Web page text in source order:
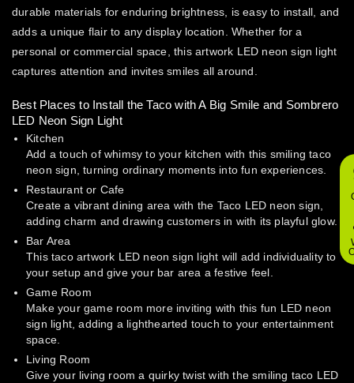
durable materials for enduring brightness, is easy to install, and
adds a unique flair to any display location. Whether for a
personal or commercial space, this artwork LED neon sign light
captures attention and invites smiles all around.
Best Places to Install the Taco with A Big Smile and Sombrero
LED Neon Sign Light
Kitchen
Add a touch of whimsy to your kitchen with this smiling taco
neon sign, turning ordinary moments into fun experiences.
Restaurant or Cafe
Create a vibrant dining area with the Taco LED neon sign,
adding charm and drawing customers in with its playful glow.
Bar Area
This taco artwork LED neon sign light will add individuality to
your setup and give your bar area a festive feel.
Game Room
Make your game room more inviting with this fun LED neon
sign light, adding a lighthearted touch to your entertainment
space.
Living Room
Give your living room a quirky twist with the smiling taco LED